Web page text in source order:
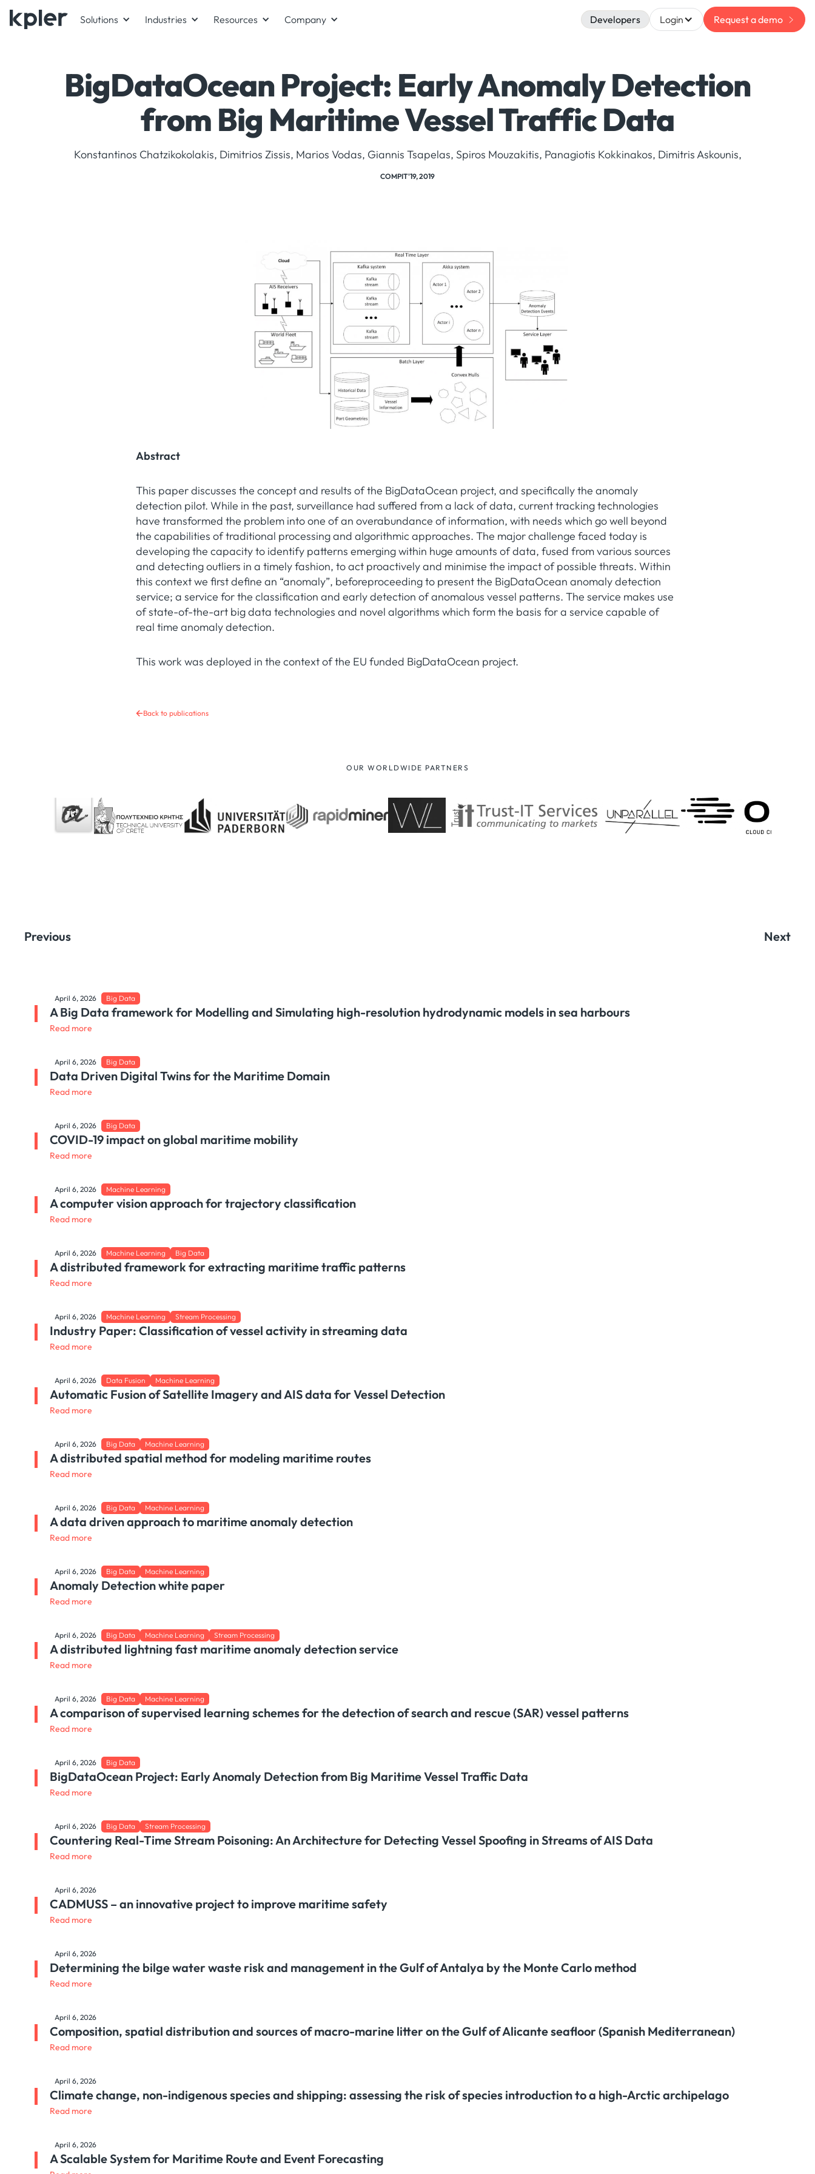
Solutions Industries Resources Company Developers Login Request a demo
BigDataOcean Project: Early Anomaly Detection
from Big Maritime Vessel Traffic Data
Konstantinos Chatzikokolakis, Dimitrios Zissis, Marios Vodas, Giannis Tsapelas, Spiros Mouzakitis, Panagiotis Kokkinakos, Dimitris Askounis,
COMPIT'19, 2019
Abstract
This paper discusses the concept and results of the BigDataOcean project, and specifically the anomaly
detection pilot. While in the past, surveillance had suffered from a lack of data, current tracking technologies
have transformed the problem into one of an overabundance of information, with needs which go well beyond
the capabilities of traditional processing and algorithmic approaches. The major challenge faced today is
developing the capacity to identify patterns emerging within huge amounts of data, fused from various sources
and detecting outliers in a timely fashion, to act proactively and minimise the impact of possible threats. Within
this context we first define an “anomaly”, beforeproceeding to present the BigDataOcean anomaly detection
service; a service for the classification and early detection of anomalous vessel patterns. The service makes use
of state-of-the-art big data technologies and novel algorithms which form the basis for a service capable of
real time anomaly detection.
This work was deployed in the context of the EU funded BigDataOcean project.
Back to publications
OUR WORLDWIDE PARTNERS
Previous Next
April 6, 2026 Big Data
A Big Data framework for Modelling and Simulating high-resolution hydrodynamic models in sea harbours
Read more
April 6, 2026 Big Data
Data Driven Digital Twins for the Maritime Domain
Read more
April 6, 2026 Big Data
COVID-19 impact on global maritime mobility
Read more
April 6, 2026 Machine Learning
A computer vision approach for trajectory classification
Read more
April 6, 2026 Machine Learning Big Data
A distributed framework for extracting maritime traffic patterns
Read more
April 6, 2026 Machine Learning Stream Processing
Industry Paper: Classification of vessel activity in streaming data
Read more
April 6, 2026 Data Fusion Machine Learning
Automatic Fusion of Satellite Imagery and AIS data for Vessel Detection
Read more
April 6, 2026 Big Data Machine Learning
A distributed spatial method for modeling maritime routes
Read more
April 6, 2026 Big Data Machine Learning
A data driven approach to maritime anomaly detection
Read more
April 6, 2026 Big Data Machine Learning
Anomaly Detection white paper
Read more
April 6, 2026 Big Data Machine Learning Stream Processing
A distributed lightning fast maritime anomaly detection service
Read more
April 6, 2026 Big Data Machine Learning
A comparison of supervised learning schemes for the detection of search and rescue (SAR) vessel patterns
Read more
April 6, 2026 Big Data
BigDataOcean Project: Early Anomaly Detection from Big Maritime Vessel Traffic Data
Read more
April 6, 2026 Big Data Stream Processing
Countering Real-Time Stream Poisoning: An Architecture for Detecting Vessel Spoofing in Streams of AIS Data
Read more
April 6, 2026
CADMUSS – an innovative project to improve maritime safety
Read more
April 6, 2026
Determining the bilge water waste risk and management in the Gulf of Antalya by the Monte Carlo method
Read more
April 6, 2026
Composition, spatial distribution and sources of macro-marine litter on the Gulf of Alicante seafloor (Spanish Mediterranean)
Read more
April 6, 2026
Climate change, non-indigenous species and shipping: assessing the risk of species introduction to a high-Arctic archipelago
Read more
April 6, 2026
A Scalable System for Maritime Route and Event Forecasting